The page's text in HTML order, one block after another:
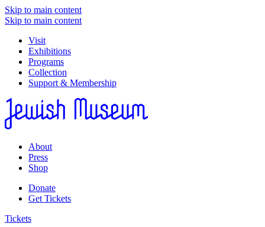
Skip to main content
Skip to main content
Visit
Exhibitions
Programs
Collection
Support & Membership
About
Press
Shop
Donate
Get Tickets
Tickets